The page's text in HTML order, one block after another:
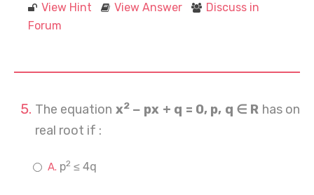
View Hint View Answer
Discuss in
Forum
The equation x2− px + q = 0, p, q ∈ R has on
real root if :
p2 ≤ 4q